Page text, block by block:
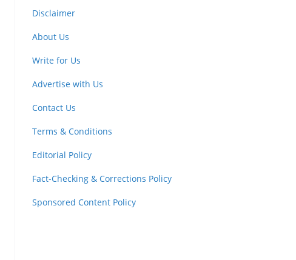
Disclaimer
About Us
Write for Us
Advertise with Us
Contact Us
Terms & Conditions
Editorial Policy
Fact-Checking & Corrections Policy
Sponsored Content Policy